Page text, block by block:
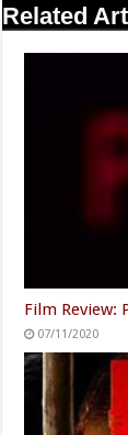
Related
Film Review:
07/11/2020